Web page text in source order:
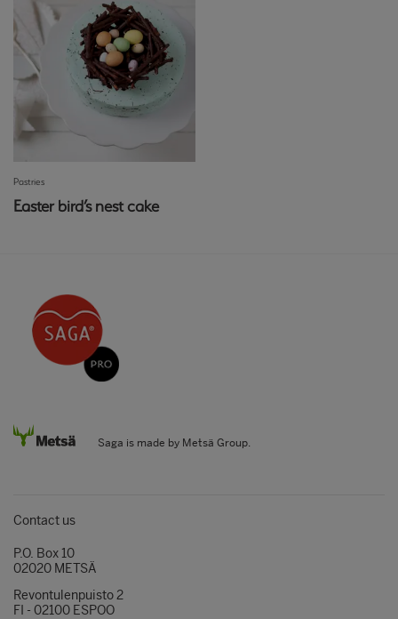
Pastries
Easter bird’s nest cake
Saga is made by Metsä Group.
Contact us
P.O. Box 10
02020 METSÄ
Revontulenpuisto 2
FI - 02100 ESPOO